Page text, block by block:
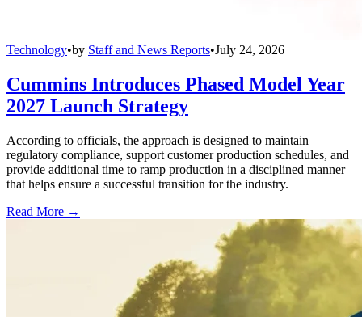
Technology•by Staff and News Reports•July 24, 2026
Cummins Introduces Phased Model Year
2027 Launch Strategy
According to officials, the approach is designed to maintain
regulatory compliance, support customer production schedules, and
provide additional time to ramp production in a disciplined manner
that helps ensure a successful transition for the industry.
Read More →